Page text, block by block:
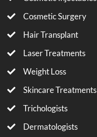
Cosmetic Surgery
Hair Transplant
Laser Treatments
Weight Loss
Skincare Treatments
Trichologists
Dermatologists